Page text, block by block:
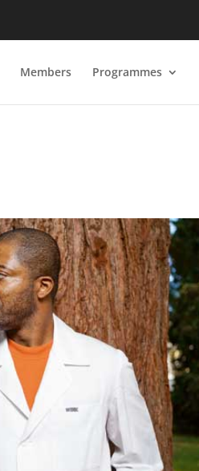
Members Programmes